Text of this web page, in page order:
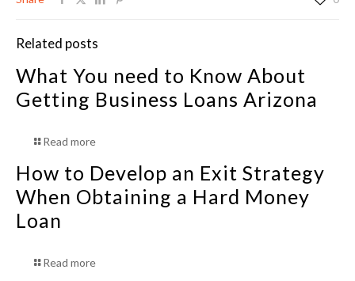
Related posts
What You need to Know About
Getting Business Loans Arizona
Read more
How to Develop an Exit Strategy
When Obtaining a Hard Money
Loan
Read more